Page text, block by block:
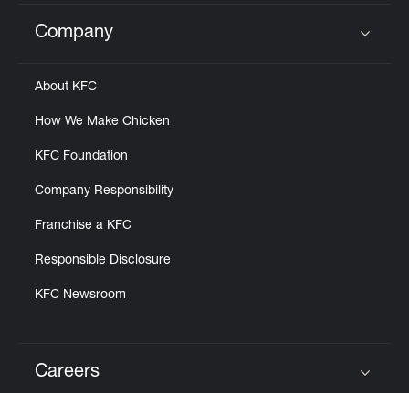
Click to expand or collapse content
Company
About KFC
How We Make Chicken
KFC Foundation
Company Responsibility
Franchise a KFC
Responsible Disclosure
KFC Newsroom
Careers